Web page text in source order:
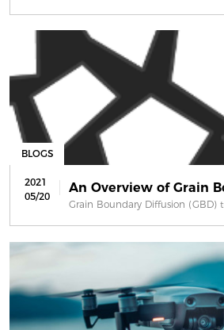
BLOGS
2021
05/20
An Overview of Grain
Grain Boundary Diffusion (GBD)